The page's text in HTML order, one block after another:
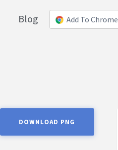
Add To Chrome
Blog
DOWNLOAD PNG